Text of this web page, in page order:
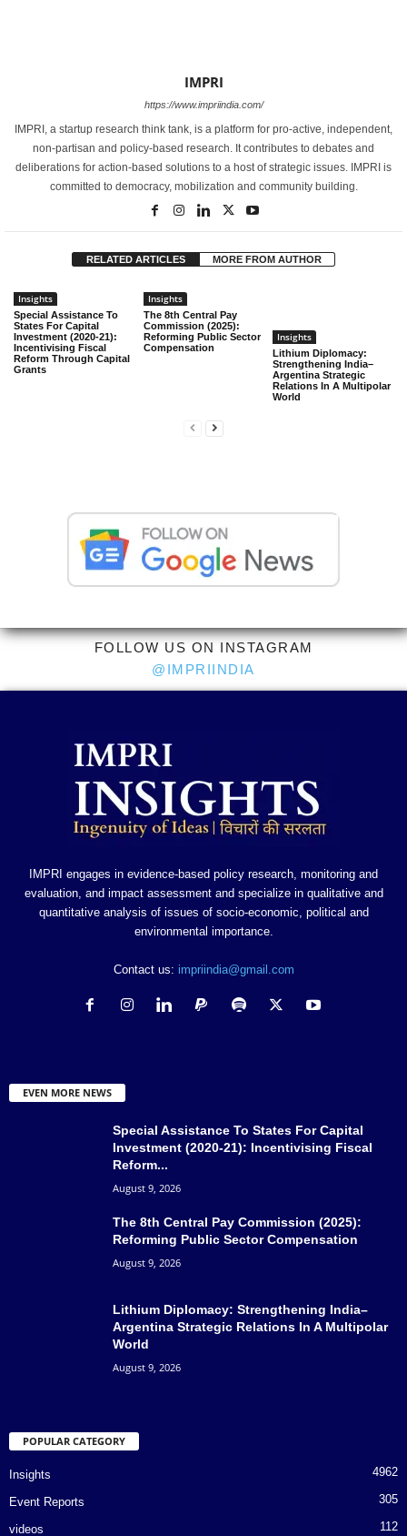
IMPRI
https://www.impriindia.com/
IMPRI, a startup research think tank, is a platform for pro-active, independent,
non-partisan and policy-based research. It contributes to debates and
deliberations for action-based solutions to a host of strategic issues. IMPRI is
committed to democracy, mobilization and community building.
RELATED ARTICLES MORE FROM AUTHOR
Insights
Special Assistance To
States For Capital
Investment (2020-21):
Incentivising Fiscal
Reform Through Capital
Grants
Insights
The 8th Central Pay
Commission (2025):
Reforming Public Sector
Compensation
Insights
Lithium Diplomacy:
Strengthening India–
Argentina Strategic
Relations In A Multipolar
World
FOLLOW US ON INSTAGRAM
@IMPRIINDIA
IMPRI engages in evidence-based policy research, monitoring and
evaluation, and impact assessment and specialize in qualitative and
quantitative analysis of issues of socio-economic, political and
environmental importance.
Contact us: impriindia@gmail.com
EVEN MORE NEWS
Special Assistance To States For Capital
Investment (2020-21): Incentivising Fiscal
Reform...
August 9, 2026
The 8th Central Pay Commission (2025):
Reforming Public Sector Compensation
August 9, 2026
Lithium Diplomacy: Strengthening India–
Argentina Strategic Relations In A Multipolar
World
August 9, 2026
POPULAR CATEGORY
Insights 4962
Event Reports 305
videos 112